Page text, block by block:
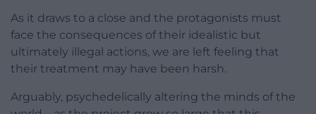
As it draws to a close and the protagonists must
face the consequences of their idealistic but
ultimately illegal actions, we are left feeling that
their treatment may have been harsh.
Arguably, psychedelically altering the minds of the